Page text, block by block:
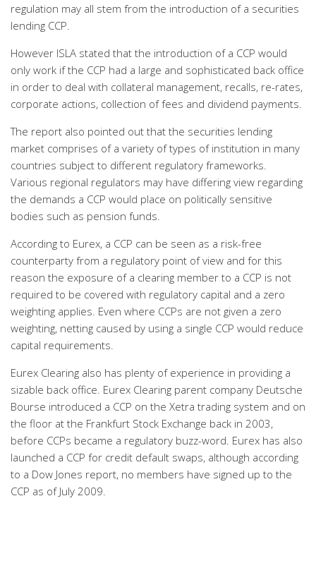
regulation may all stem from the introduction of a securities
lending CCP.
However ISLA stated that the introduction of a CCP would
only work if the CCP had a large and sophisticated back office
in order to deal with collateral management, recalls, re-rates,
corporate actions, collection of fees and dividend payments.
The report also pointed out that the securities lending
market comprises of a variety of types of institution in many
countries subject to different regulatory frameworks.
Various regional regulators may have differing view regarding
the demands a CCP would place on politically sensitive
bodies such as pension funds.
According to Eurex, a CCP can be seen as a risk-free
counterparty from a regulatory point of view and for this
reason the exposure of a clearing member to a CCP is not
required to be covered with regulatory capital and a zero
weighting applies. Even where CCPs are not given a zero
weighting, netting caused by using a single CCP would reduce
capital requirements.
Eurex Clearing also has plenty of experience in providing a
sizable back office. Eurex Clearing parent company Deutsche
Bourse introduced a CCP on the Xetra trading system and on
the floor at the Frankfurt Stock Exchange back in 2003,
before CCPs became a regulatory buzz-word. Eurex has also
launched a CCP for credit default swaps, although according
to a Dow Jones report, no members have signed up to the
CCP as of July 2009.